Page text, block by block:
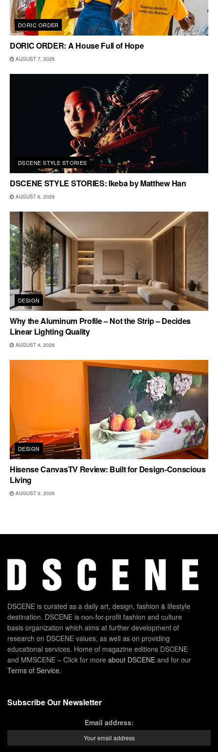
DORIC ORDER
DORIC ORDER: A House Full of Hope
AUGUST 7, 2026
DSCENE STYLE STORIES
DSCENE STYLE STORIES: Ikeba by Matthew Han
AUGUST 6, 2026
DESIGN
Why the Aluminum Profile – Not the Strip – Decides
Linear Lighting Quality
AUGUST 4, 2026
DESIGN
Hisense CanvasTV Review: Built for Design-Conscious
Living
AUGUST 3, 2026
DSCENE is curated as a daily art, design, fashion & lifestyle
destination. DSCENE is non-for-profit fashion and culture
basis organization which aims at further development of
research on DSCENE values, as well as on providing
educational services. Home of magazine editions DSCENE
and MMSCENE – Click for more about DSCENE and for our
Terms of Service.
Subscribe Our Newsletter
Email address: